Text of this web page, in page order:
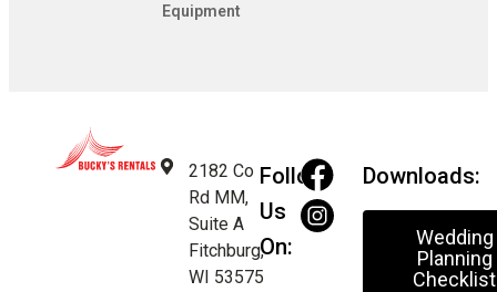
Equipment
2182 Co
Rd MM,
Suite A
Fitchburg,
WI 53575
Follow
Us
On:
Downloads:
Wedding
Planning
Checklist